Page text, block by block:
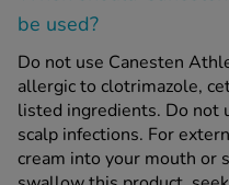
be used?
Do not use Canesten
allergic to clotrimazole,
listed ingredients. Do not
scalp infections. For
cream into your mouth or